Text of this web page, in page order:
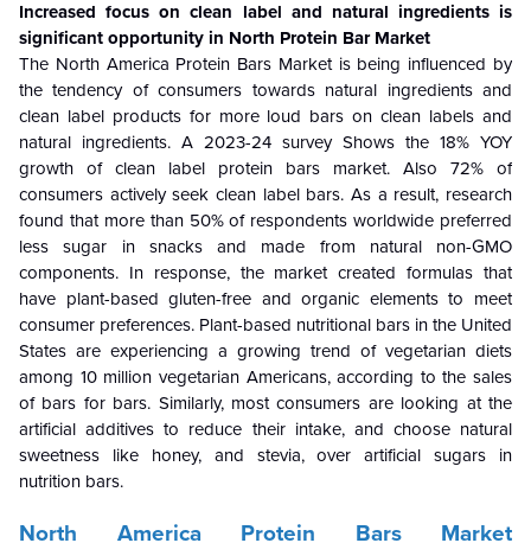
Increased focus on clean label and natural ingredients is
significant opportunity in North Protein Bar Market
The North America Protein Bars Market is being influenced by
the tendency of consumers towards natural ingredients and
clean label products for more loud bars on clean labels and
natural ingredients. A 2023-24 survey Shows the 18% YOY
growth of clean label protein bars market. Also 72% of
consumers actively seek clean label bars. As a result, research
found that more than 50% of respondents worldwide preferred
less sugar in snacks and made from natural non-GMO
components. In response, the market created formulas that
have plant-based gluten-free and organic elements to meet
consumer preferences. Plant-based nutritional bars in the United
States are experiencing a growing trend of vegetarian diets
among 10 million vegetarian Americans, according to the sales
of bars for bars. Similarly, most consumers are looking at the
artificial additives to reduce their intake, and choose natural
sweetness like honey, and stevia, over artificial sugars in
nutrition bars.
North America Protein Bars Market